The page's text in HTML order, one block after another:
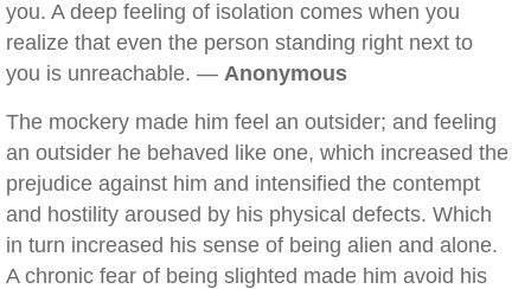
you. A deep feeling of isolation comes when you
realize that even the person standing right next to
you is unreachable. — Anonymous
The mockery made him feel an outsider; and feeling
an outsider he behaved like one, which increased the
prejudice against him and intensified the contempt
and hostility aroused by his physical defects. Which
in turn increased his sense of being alien and alone.
A chronic fear of being slighted made him avoid his